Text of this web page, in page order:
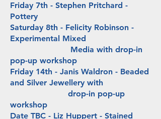
Friday 7th - Stephen Pritchard -
Pottery
Saturday 8th - Felicity Robinson -
Experimental Mixed
Media with drop-in
pop-up workshop
Friday 14th - Janis Waldron - Beaded
and Silver Jewellery with
drop-in pop-up
workshop
Date TBC - Liz Huppert - Stained